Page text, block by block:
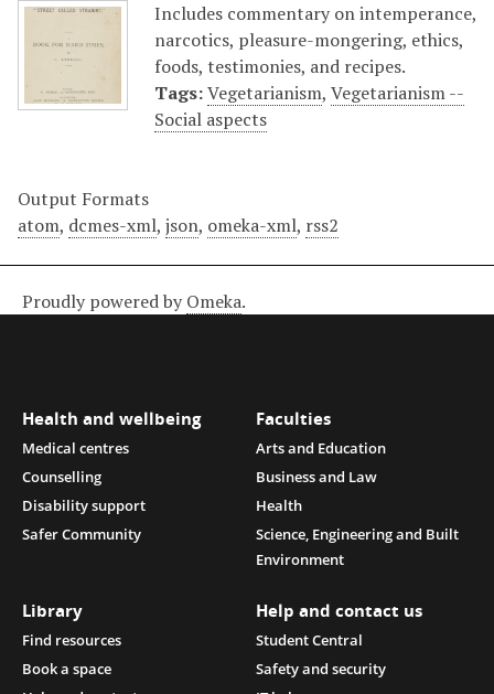
Includes commentary on intemperance,
narcotics, pleasure-mongering, ethics,
foods, testimonies, and recipes.
Tags:Vegetarianism, Vegetarianism --
Social aspects
Output Formats
atom, dcmes-xml, json, omeka-xml, rss2
Proudly powered by Omeka.